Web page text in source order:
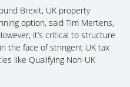
Brexit, UK property
option, said Tim Mertens,
it’s critical to structure
the face of stringent UK tax
like Qualifying Non-UK